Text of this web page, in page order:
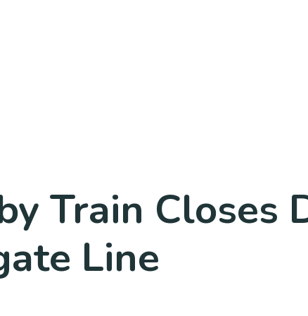
Train Closes
Line